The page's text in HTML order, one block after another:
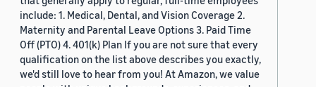
include: 1. Medical, Dental, and Vision Coverage 2.
Maternity and Parental Leave Options 3. Paid Time
Off (PTO) 4. 401(k) Plan If you are not sure that every
qualification on the list above describes you exactly,
we'd still love to hear from you! At Amazon, we value